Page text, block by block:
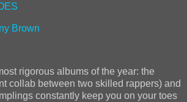
Brown
rigorous albums of the year: the
collab between two skilled rappers) and
constantly keep you on your toes